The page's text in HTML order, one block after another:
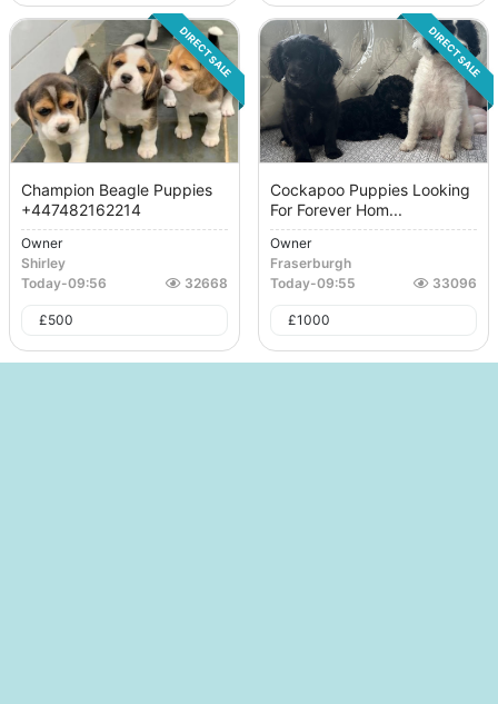
DIRECT SALE
Champion Beagle Puppies
+447482162214
Owner
Shirley
Today-09:56 32668
£500
DIRECT SALE
Cockapoo Puppies Looking
For Forever Hom...
Owner
Fraserburgh
Today-09:55 33096
£1000